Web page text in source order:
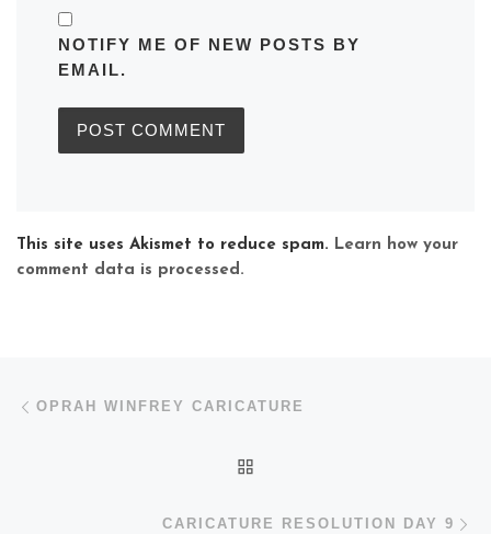
NOTIFY ME OF NEW POSTS BY
EMAIL.
This site uses Akismet to reduce spam. Learn how your
comment data is processed.
Post navigation
OPRAH WINFREY CARICATURE
CARICATURE RESOLUTION DAY 9